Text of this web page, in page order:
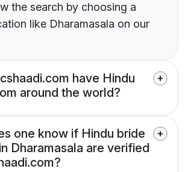
the search by choosing a
like Dharamasala on our
have Hindu
around the world?
one know if Hindu bride
Dharamasala are verified